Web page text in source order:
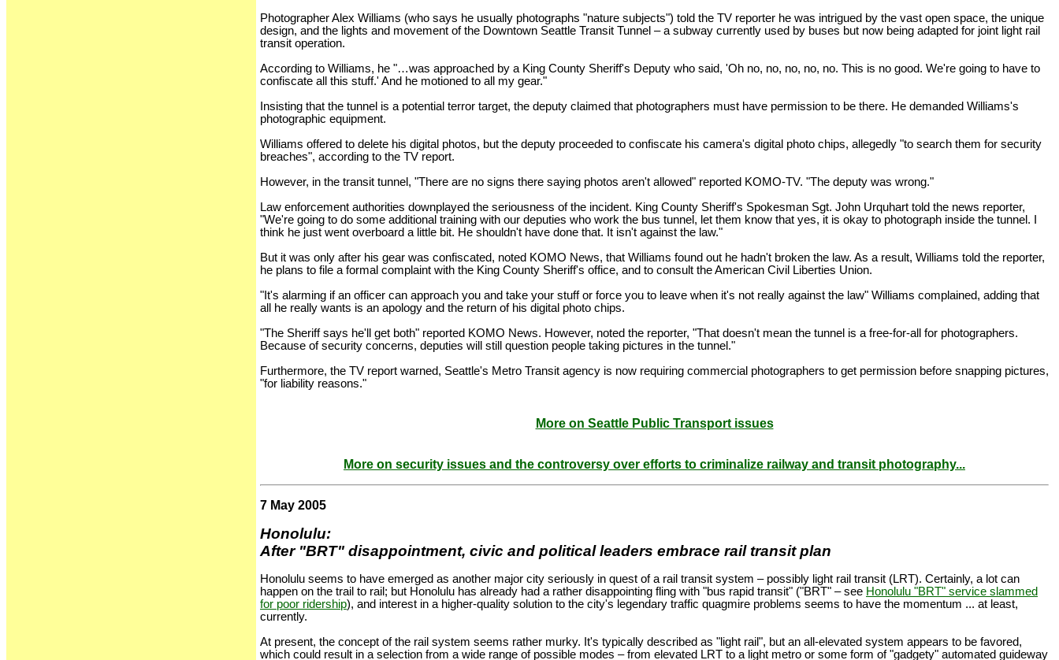
Photographer Alex Williams (who says he usually photographs "nature subjects") told the TV reporter he was intrigued by the vast open space, the unique
design, and the lights and movement of the Downtown Seattle Transit Tunnel – a subway currently used by buses but now being adapted for joint light rail
transit operation.
According to Williams, he "…was approached by a King County Sheriff's Deputy who said, 'Oh no, no, no, no, no. This is no good. We're going to have to
confiscate all this stuff.' And he motioned to all my gear."
Insisting that the tunnel is a potential terror target, the deputy claimed that photographers must have permission to be there. He demanded Williams's
photographic equipment.
Williams offered to delete his digital photos, but the deputy proceeded to confiscate his camera's digital photo chips, allegedly "to search them for security
breaches", according to the TV report.
However, in the transit tunnel, "There are no signs there saying photos aren't allowed" reported KOMO-TV. "The deputy was wrong."
Law enforcement authorities downplayed the seriousness of the incident. King County Sheriff's Spokesman Sgt. John Urquhart told the news reporter,
"We're going to do some additional training with our deputies who work the bus tunnel, let them know that yes, it is okay to photograph inside the tunnel. I
think he just went overboard a little bit. He shouldn't have done that. It isn't against the law."
But it was only after his gear was confiscated, noted KOMO News, that Williams found out he hadn't broken the law. As a result, Williams told the reporter,
he plans to file a formal complaint with the King County Sheriff's office, and to consult the American Civil Liberties Union.
"It's alarming if an officer can approach you and take your stuff or force you to leave when it's not really against the law" Williams complained, adding that
all he really wants is an apology and the return of his digital photo chips.
"The Sheriff says he'll get both" reported KOMO News. However, noted the reporter, "That doesn't mean the tunnel is a free-for-all for photographers.
Because of security concerns, deputies will still question people taking pictures in the tunnel."
Furthermore, the TV report warned, Seattle's Metro Transit agency is now requiring commercial photographers to get permission before snapping pictures,
"for liability reasons."
More on Seattle Public Transport issues
More on security issues and the controversy over efforts to criminalize railway and transit photography...
7 May 2005
Honolulu:
After "BRT" disappointment, civic and political leaders embrace rail transit plan
Honolulu seems to have emerged as another major city seriously in quest of a rail transit system – possibly light rail transit (LRT). Certainly, a lot can
happen on the trail to rail; but Honolulu has already had a rather disappointing fling with "bus rapid transit" ("BRT" – see Honolulu "BRT" service slammed
for poor ridership), and interest in a higher-quality solution to the city's legendary traffic quagmire problems seems to have the momentum ... at least,
currently.
At present, the concept of the rail system seems rather murky. It's typically described as "light rail", but an all-elevated system appears to be favored,
which could result in a selection from a wide range of possible modes – from elevated LRT to a light metro or some form of "gadgety" automated guideway